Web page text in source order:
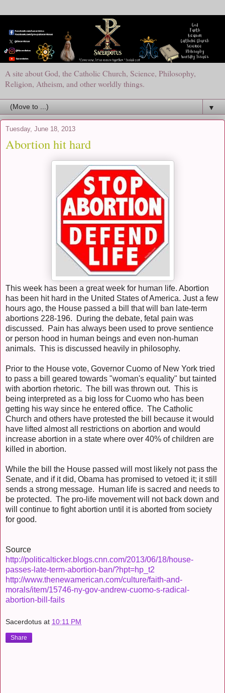
A site about God, the Catholic Church, Science, Philosophy,
Religion, Atheism, and other worldly things.
▼
Tuesday, June 18, 2013
Abortion hit hard
This week has been a great week for human life. Abortion
has been hit hard in the United States of America. Just a few
hours ago, the House passed a bill that will ban late-term
abortions 228-196. During the debate, fetal pain was
discussed. Pain has always been used to prove sentience
or person hood in human beings and even non-human
animals. This is discussed heavily in philosophy.
Prior to the House vote, Governor Cuomo of New York tried
to pass a bill geared towards "woman's equality" but tainted
with abortion rhetoric. The bill was thrown out. This is
being interpreted as a big loss for Cuomo who has been
getting his way since he entered office. The Catholic
Church and others have protested the bill because it would
have lifted almost all restrictions on abortion and would
increase abortion in a state where over 40% of children are
killed in abortion.
While the bill the House passed will most likely not pass the
Senate, and if it did, Obama has promised to vetoed it; it still
sends a strong message. Human life is sacred and needs to
be protected. The pro-life movement will not back down and
will continue to fight abortion until it is aborted from society
for good.
Source
http://politicalticker.blogs.cnn.com/2013/06/18/house-
passes-late-term-abortion-ban/?hpt=hp_t2
http://www.thenewamerican.com/culture/faith-and-
morals/item/15746-ny-gov-andrew-cuomo-s-radical-
abortion-bill-fails
Sacerdotus at 10:11 PM
Share